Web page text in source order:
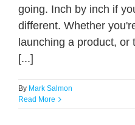
going. Inch by inch if
different. Whether
launching a product,
[...]
By Mark Salmon
Read More